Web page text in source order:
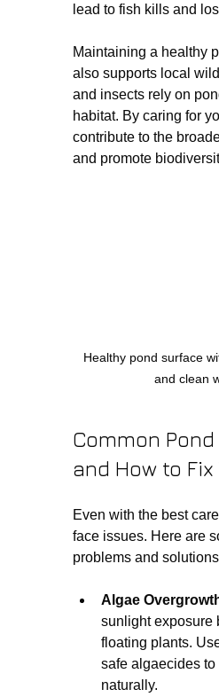
lead to fish kills and
Maintaining a healthy
also supports local
and insects rely on
habitat. By caring for
contribute to the
and promote
Healthy pond surface
and clean
Common
and How to Fix
Even with the best
face issues. Here are
problems and
Algae
sunlight exposure
floating plants.
safe algaecides
naturally.